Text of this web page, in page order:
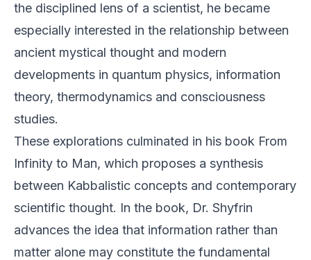
the disciplined lens of a scientist, he became
especially interested in the relationship between
ancient mystical thought and modern
developments in quantum physics, information
theory, thermodynamics and consciousness
studies.
These explorations culminated in his book From
Infinity to Man, which proposes a synthesis
between Kabbalistic concepts and contemporary
scientific thought. In the book, Dr. Shyfrin
advances the idea that information rather than
matter alone may constitute the fundamental